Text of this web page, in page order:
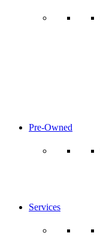
Pre-Owned
Services